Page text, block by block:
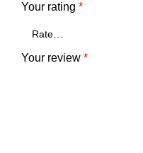
Your rating *
Your review *